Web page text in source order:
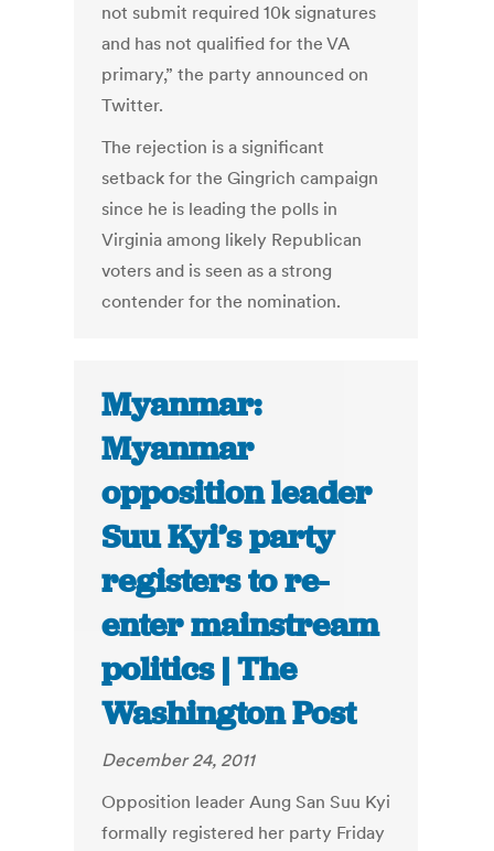
not submit required 10k signatures
and has not qualified for the VA
primary,” the party announced on
Twitter.
The rejection is a significant
setback for the Gingrich campaign
since he is leading the polls in
Virginia among likely Republican
voters and is seen as a strong
contender for the nomination.
Myanmar:
Myanmar
opposition leader
Suu Kyi’s party
registers to re-
enter mainstream
politics | The
Washington Post
December 24, 2011
Opposition leader Aung San Suu Kyi
formally registered her party Friday